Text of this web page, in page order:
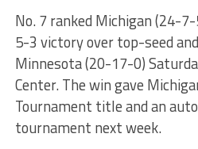
No. 7 ranked Michigan (24-
5-3 victory over top-seed
Minnesota (20-17-0)
Center. The win gave
Tournament title and an
tournament next week.